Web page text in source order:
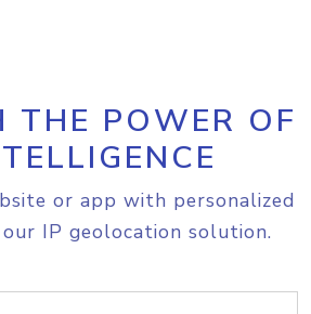
THE POWER OF
or app with personalized
IP geolocation solution.